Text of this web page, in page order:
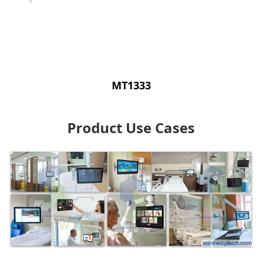
MT1333
Product Use Cases